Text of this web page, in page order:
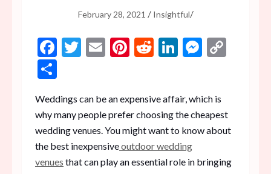
February 28, 2021 / Insightful/
Facebook
Twitter
EmailPinterest
RedditLinkedIn
Weddings can be an expensive affair, which is
why many people prefer choosing the cheapest
wedding venues. You might want to know about
the best inexpensiveoutdoor wedding
venues that can play an essential role in bringing